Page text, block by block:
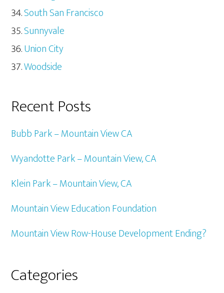
South San Francisco
Sunnyvale
Union City
Woodside
Recent Posts
Bubb Park – Mountain View CA
Wyandotte Park – Mountain View, CA
Klein Park – Mountain View, CA
Mountain View Education Foundation
Mountain View Row-House Development Ending?
Categories